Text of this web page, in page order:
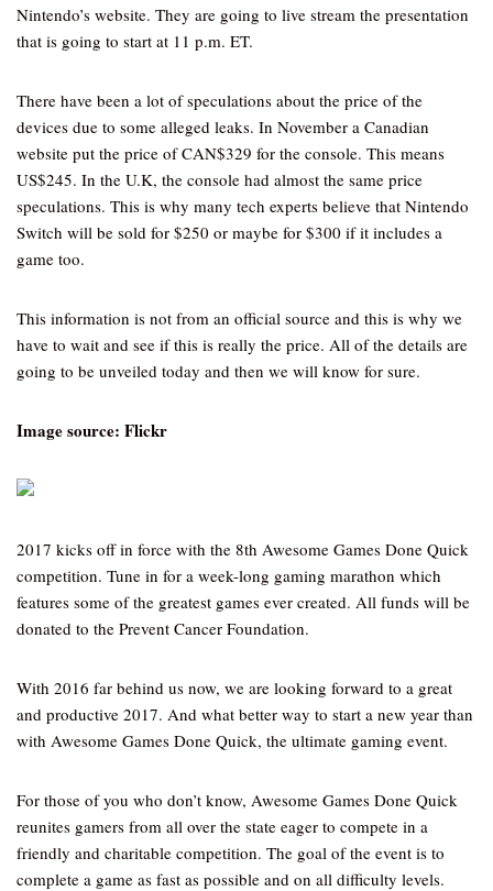
Nintendo’s website. They are going to live stream the presentation
that is going to start at 11 p.m. ET.
There have been a lot of speculations about the price of the
devices due to some alleged leaks. In November a Canadian
website put the price of CAN$329 for the console. This means
US$245. In the U.K, the console had almost the same price
speculations. This is why many tech experts believe that Nintendo
Switch will be sold for $250 or maybe for $300 if it includes a
game too.
This information is not from an official source and this is why we
have to wait and see if this is really the price. All of the details are
going to be unveiled today and then we will know for sure.
Image source: Flickr
2017 kicks off in force with the 8th Awesome Games Done Quick
competition. Tune in for a week-long gaming marathon which
features some of the greatest games ever created. All funds will be
donated to the Prevent Cancer Foundation.
With 2016 far behind us now, we are looking forward to a great
and productive 2017. And what better way to start a new year than
with Awesome Games Done Quick, the ultimate gaming event.
For those of you who don’t know, Awesome Games Done Quick
reunites gamers from all over the state eager to compete in a
friendly and charitable competition. The goal of the event is to
complete a game as fast as possible and on all difficulty levels.